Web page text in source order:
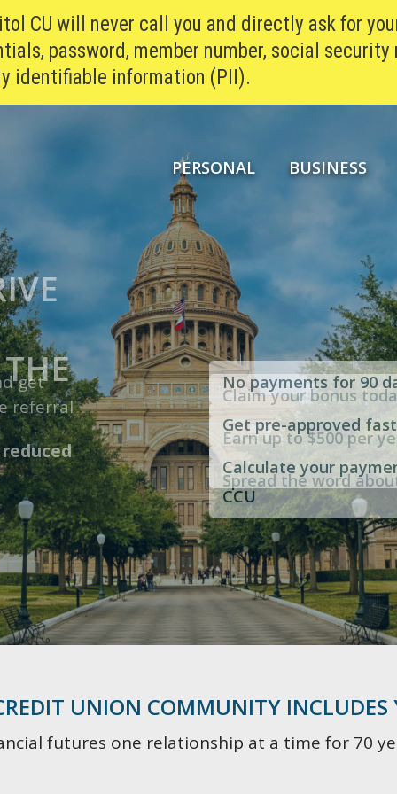
CU will never call you and directly ask for
password, member number, social security
identifiable information (PII).
PERSONAL BUSINESS
get
referral
Claim your bonus
Earn up to $500 per
Spread the word
CCU
reduced
No payments for 90
Get pre-approved fast
Calculate your
OF
Parent-guided debit
Flexible contribution
High yield savings
®
No maintenance fees
No minimum balance
Surcharge-free ATMs
UNION COMMUNITY INCLUDES
futures one relationship at a time for 70